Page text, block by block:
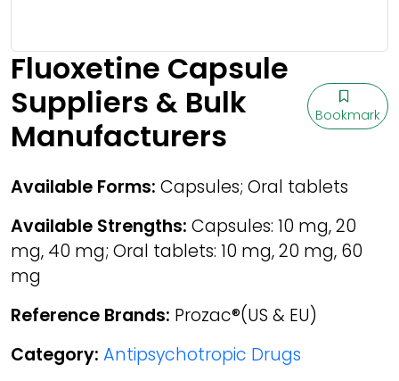
Fluoxetine Capsule
Suppliers & Bulk
Manufacturers
Bookmark
Available Forms: Capsules; Oral tablets
Available Strengths: Capsules: 10 mg, 20
mg, 40 mg; Oral tablets: 10 mg, 20 mg, 60
mg
Reference Brands: Prozac®(US & EU)
Category: Antipsychotropic Drugs